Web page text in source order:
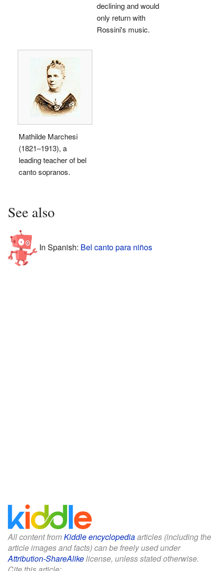
declining and would
only return with
Rossini's music.
Mathilde Marchesi
(1821–1913), a
leading teacher of bel
canto sopranos.
See also
In Spanish: Bel canto para niños
All content fromKiddle encyclopediaarticles (including the
article images and facts) can be freely used under
Attribution-ShareAlikelicense, unless stated otherwise.